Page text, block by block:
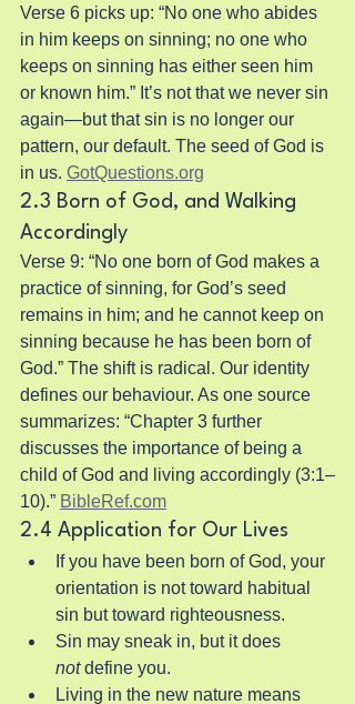
Verse 6 picks up: “No one who abides
in him keeps on sinning; no one who
keeps on sinning has either seen him
or known him.” It’s not that we never sin
again—but that sin is no longer our
pattern, our default. The seed of God is
in us. GotQuestions.org
2.3 Born of God, and Walking
Accordingly
Verse 9: “No one born of God makes a
practice of sinning, for God’s seed
remains in him; and he cannot keep on
sinning because he has been born of
God.” The shift is radical. Our identity
defines our behaviour. As one source
summarizes: “Chapter 3 further
discusses the importance of being a
child of God and living accordingly (3:1–
10).” BibleRef.com
2.4 Application for Our Lives
If you have been born of God, your
orientation is not toward habitual
sin but toward righteousness.
Sin may sneak in, but it does
not define you.
Living in the new nature means